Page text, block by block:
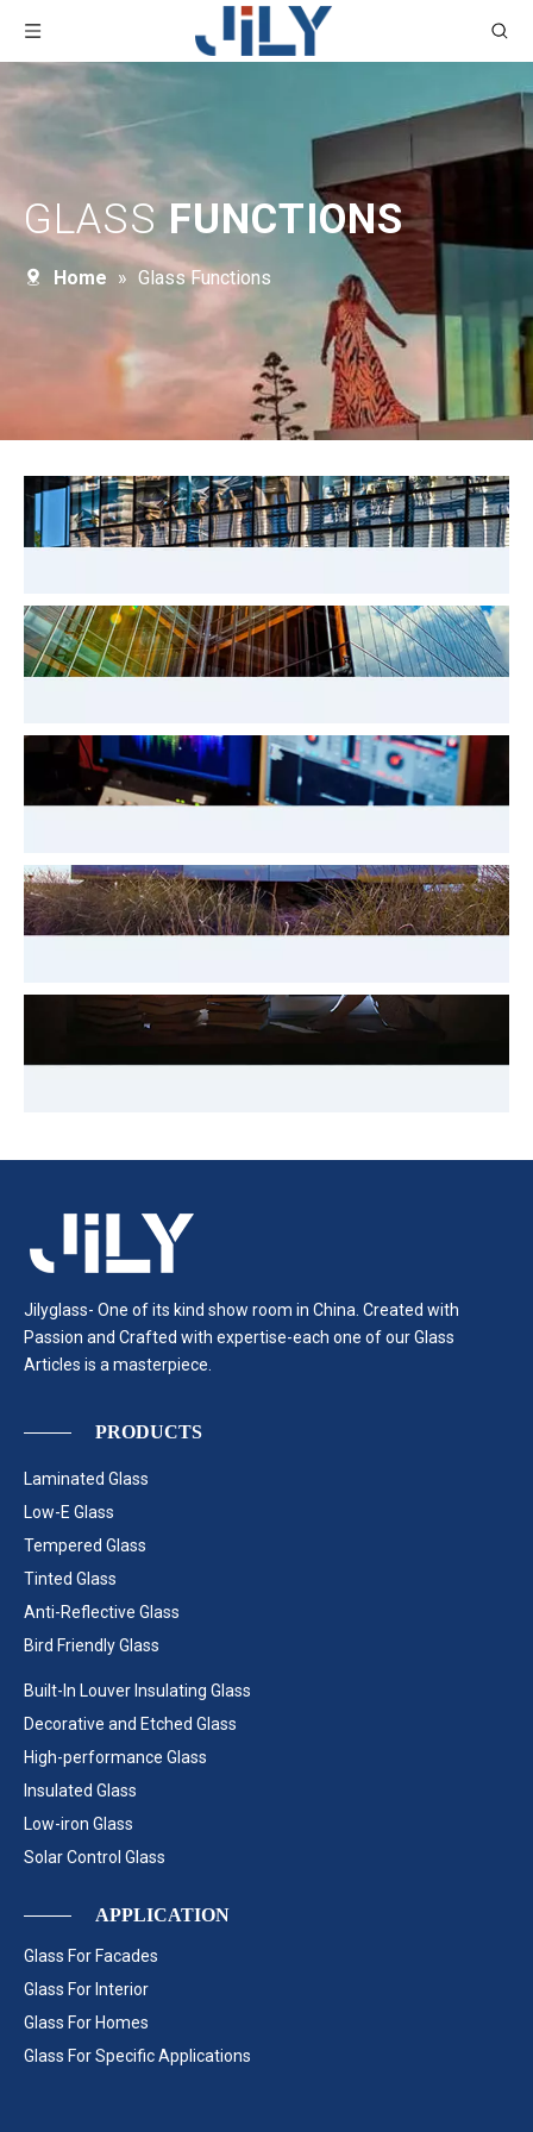
GLASSFUNCTIONS
Home » Glass Functions
Jilyglass- One of its kind show room in China. Created with
Passion and Crafted with expertise-each one of our Glass
Articles is a masterpiece.
PRODUCTS
Laminated Glass
Low-E Glass
Tempered Glass
Tinted Glass
Anti-Reflective Glass
Bird Friendly Glass
Built-In Louver Insulating Glass
Decorative and Etched Glass
High-performance Glass
Insulated Glass
Low-iron Glass
Solar Control Glass
APPLICATION
Glass For Facades
Glass For Interior
Glass For Homes
Glass For Specific Applications